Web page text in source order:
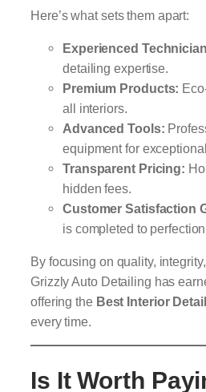
Here’s what sets them apart:
Experienced
detailing expertise.
Premium Products:
all interiors.
Advanced Tools:
equipment for
Transparent Pricing:
hidden fees.
Customer Satisfaction
is completed to
By focusing on quality,
Grizzly Auto Detailing has
offering the Best Interior
every time.
Is It Worth